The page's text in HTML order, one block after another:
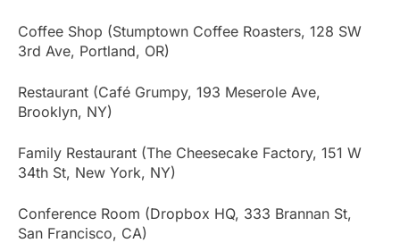
Coffee Shop (Stumptown Coffee Roasters, 128 SW
3rd Ave, Portland, OR)
Restaurant (Café Grumpy, 193 Meserole Ave,
Brooklyn, NY)
Family Restaurant (The Cheesecake Factory, 151 W
34th St, New York, NY)
Conference Room (Dropbox HQ, 333 Brannan St,
San Francisco, CA)